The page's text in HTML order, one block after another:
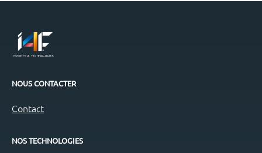
NOUS CONTACTER
Contact
NOS TECHNOLOGIES